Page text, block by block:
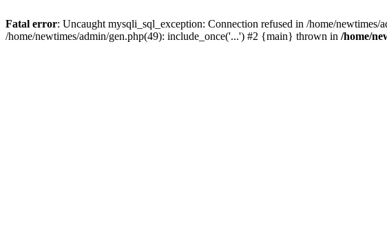
Fatal error: Uncaught mysqli_sql_exception: Connection refused in /home/
/home/newtimes/admin/gen.php(49): include_once('...') #2 {main} thrown in /home/